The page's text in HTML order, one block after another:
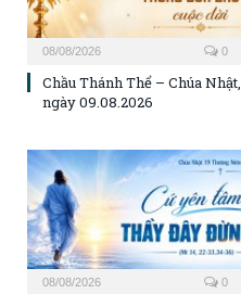
08/08/2026 0
Chầu Thánh Thể – Chúa Nhật,
ngày 09.08.2026
08/08/2026 0